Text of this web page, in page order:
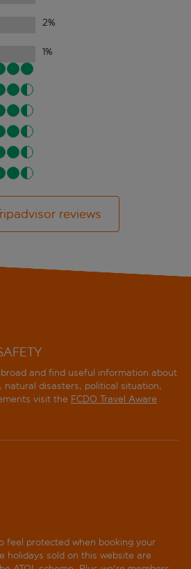
2%
1%
reviews
and find useful information about
natural disasters, political situation,
visit the FCDO Travel Aware
feel protected when booking your
holidays sold on this website are